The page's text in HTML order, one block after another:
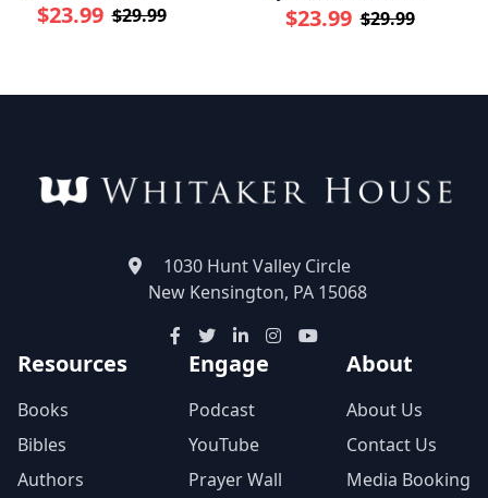
$23.99 $29.99 $23.99 $29.99
1030 Hunt Valley Circle
New Kensington, PA 15068
Resources
Books
Bibles
Authors
Engage
Podcast
YouTube
Prayer Wall
About
About Us
Contact Us
Media Booking